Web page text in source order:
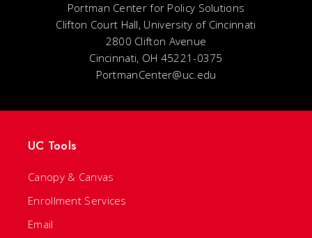
Portman Center for Policy Solutions
Clifton Court Hall, University of Cincinnati
2800 Clifton Avenue
Cincinnati, OH 45221-0375
PortmanCenter@uc.edu
UC Tools
Canopy & Canvas
Enrollment Services
Email